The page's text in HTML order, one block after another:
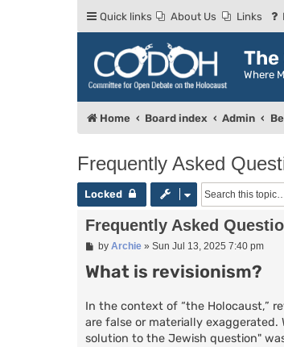
Quick links About Us Links
The
Where
Home Board index Admin
Frequently Asked
Locked
Frequently Asked
P
s
t
by Archie» Sun Jul 13, 2025 7:40 pm
What is revisionism?
In the context of “the Holocaust,”
are false or materially
solution to the Jewish question"